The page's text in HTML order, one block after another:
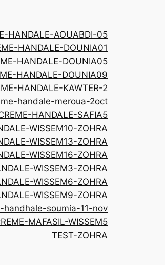
HANDALE-AOUABDI-05
HANDALE-DOUNIA01
HANDALE-DOUNIA05
HANDALE-DOUNIA09
HANDALE-KAWTER-2
handale-meroua-2oct
HANDALE-SAFIA5
WISSEM10-ZOHRA
WISSEM13-ZOHRA
WISSEM16-ZOHRA
WISSEM3-ZOHRA
WISSEM6-ZOHRA
WISSEM9-ZOHRA
handhale-soumia-11-nov
MAFASIL-WISSEM5
TEST-ZOHRA